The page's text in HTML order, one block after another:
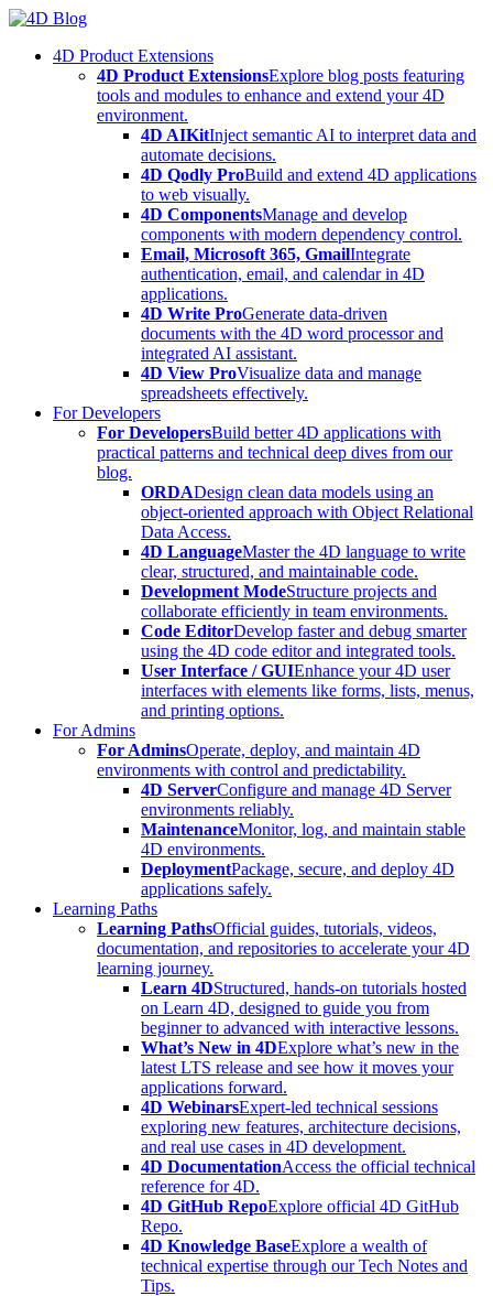
Skip
content4D Product Extensions
4D Product ExtensionsExplore blog posts featuring
tools and modules to enhance and extend your 4D
environment.
4D AIKitInject semantic AI to interpret data and
automate decisions.
4D Qodly ProBuild and extend 4D applications
to web visually.
4D ComponentsManage and develop
components with modern dependency control.
Email, Microsoft 365, GmailIntegrate
authentication, email, and calendar in 4D
applications.
4D Write ProGenerate data-driven
documents with the 4D word processor and
integrated AI assistant.
4D View ProVisualize data and manage
spreadsheets effectively.
For Developers
For DevelopersBuild better 4D applications with
practical patterns and technical deep dives from our
blog.
ORDADesign clean data models using an
object-oriented approach with Object Relational
Data Access.
4D LanguageMaster the 4D language to write
clear, structured, and maintainable code.
Development ModeStructure projects and
collaborate efficiently in team environments.
Code EditorDevelop faster and debug smarter
using the 4D code editor and integrated tools.
User Interface / GUIEnhance your 4D user
interfaces with elements like forms, lists, menus,
and printing options.
For Admins
For AdminsOperate, deploy, and maintain 4D
environments with control and predictability.
4D ServerConfigure and manage 4D Server
environments reliably.
MaintenanceMonitor, log, and maintain stable
4D environments.
DeploymentPackage, secure, and deploy 4D
applications safely.
Learning Paths
Learning PathsOfficial guides, tutorials, videos,
documentation, and repositories to accelerate your 4D
learning journey.
Learn 4DStructured, hands-on tutorials hosted
on Learn 4D, designed to guide you from
beginner to advanced with interactive lessons.
What’s New in 4DExplore what’s new in the
latest LTS release and see how it moves your
applications forward.
4D WebinarsExpert-led technical sessions
exploring new features, architecture decisions,
and real use cases in 4D development.
4D DocumentationAccess the official technical
reference for 4D.
4D GitHub RepoExplore official 4D GitHub
Repo.
4D Knowledge BaseExplore a wealth of
technical expertise through our Tech Notes and
Tips.